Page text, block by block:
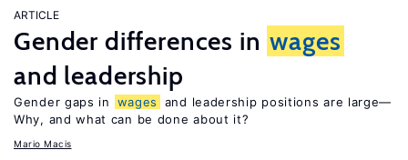
ARTICLE
Gender differences in wages
and leadership
Gender gaps in wages
and leadership positions are large—
Why, and what can be done about it?
Mario Macis